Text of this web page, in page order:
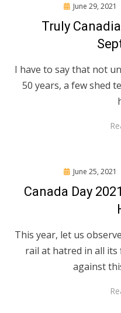
Posted
June 29, 2021
Truly
I have to say that not
50 years, a few shed
Posted
June 25, 2021
Canada Day
This year, let us
rail at hatred in all
against